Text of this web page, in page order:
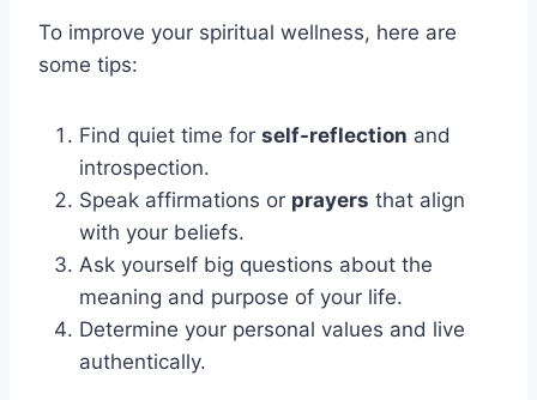
To improve your spiritual wellness, here are
some tips:
Find quiet time for self-reflection and
introspection.
Speak affirmations or prayers that align
with your beliefs.
Ask yourself big questions about the
meaning and purpose of your life.
Determine your personal values and live
authentically.